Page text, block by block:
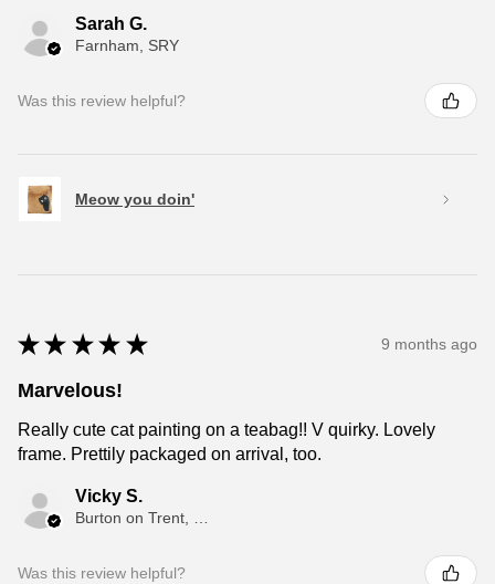
Sarah G.
Farnham, SRY
Was this review helpful?
Meow you doin'
★ ★ ★ ★ ★ 9 months ago
Marvelous!
Really cute cat painting on a teabag!! V quirky. Lovely
frame. Prettily packaged on arrival, too.
Vicky S.
Was this review helpful?